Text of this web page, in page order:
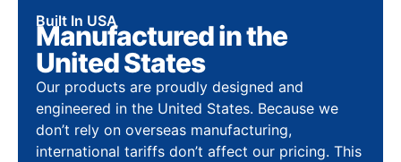
Built In USA
Manufactured in the
United States
Our products are proudly designed and
engineered in the United States. Because we
don’t rely on overseas manufacturing,
international tariffs don’t affect our pricing. This